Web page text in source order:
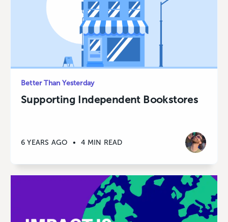
Better Than Yesterday
Supporting Independent Bookstores
6 YEARS AGO • 4 MIN READ